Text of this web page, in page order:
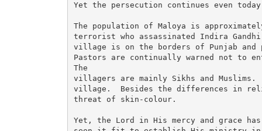
Yet the persecution continues even
The population of Maloya is
terrorist who assassinated Indira
village is on the borders of Punjab
Pastors are continually warned not
The
villagers are mainly Sikhs and
village.  Besides the differences in
threat of skin-colour.
Yet, the Lord in His mercy and grace